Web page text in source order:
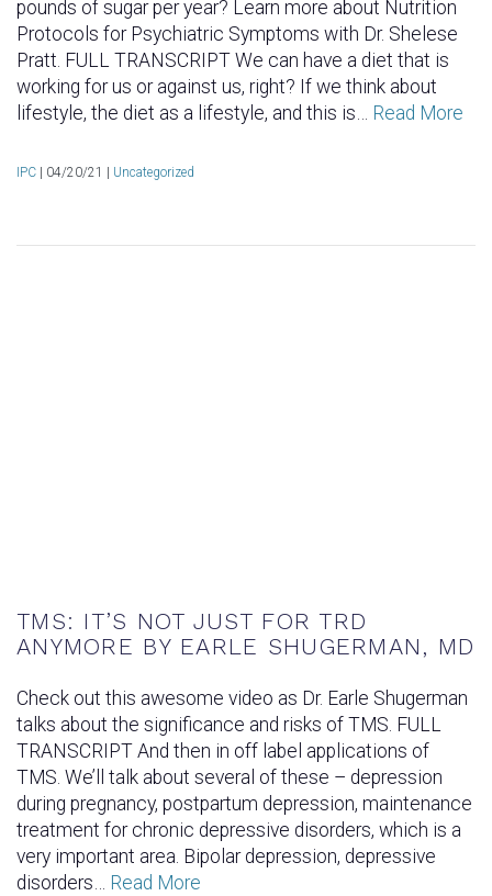
pounds of sugar per year? Learn more about Nutrition
Protocols for Psychiatric Symptoms with Dr. Shelese
Pratt. FULL TRANSCRIPT We can have a diet that is
working for us or against us, right? If we think about
lifestyle, the diet as a lifestyle, and this is… Read More
IPC 04/20/21 | Uncategorized
TMS: IT’S NOT JUST FOR TRD
ANYMORE BY EARLE SHUGERMAN, MD
Check out this awesome video as Dr. Earle Shugerman
talks about the significance and risks of TMS. FULL
TRANSCRIPT And then in off label applications of
TMS. We’ll talk about several of these – depression
during pregnancy, postpartum depression, maintenance
treatment for chronic depressive disorders, which is a
very important area. Bipolar depression, depressive
disorders… Read More